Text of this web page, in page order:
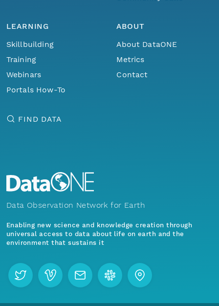
LEARNING
Skillbuilding
Training
Webinars
Portals How-To
ABOUT
About DataONE
Metrics
Contact
FIND DATA
Data Observation Network for Earth
Enabling new science and knowledge creation through
universal access to data about life on earth and the
environment that sustains it